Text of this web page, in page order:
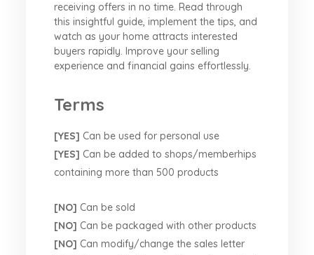
receiving offers in no time. Read through
this insightful guide, implement the tips, and
watch as your home attracts interested
buyers rapidly. Improve your selling
experience and financial gains effortlessly.
Terms
[YES] Can be used for personal use
[YES] Can be added to shops/memberhips
containing more than 500 products
[NO] Can be sold
[NO] Can be packaged with other products
[NO] Can modify/change the sales letter